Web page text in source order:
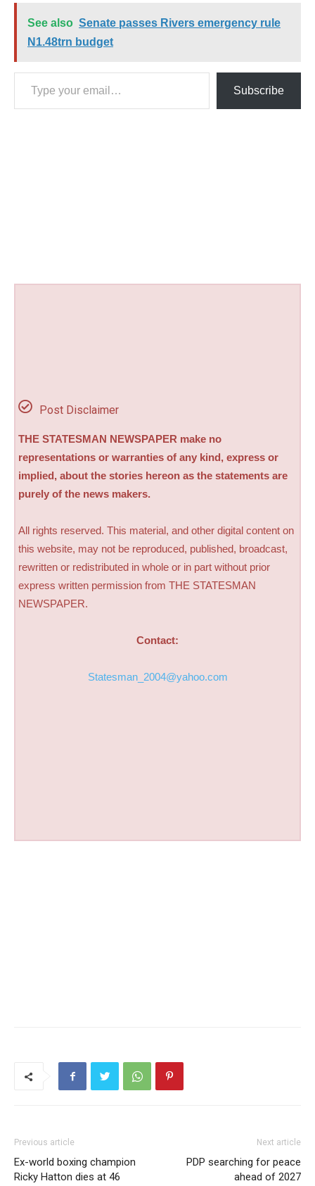
See also Senate passes Rivers emergency rule
N1.48trn budget
Type your email…
Subscribe
Post Disclaimer
THE STATESMAN NEWSPAPER make no
representations or warranties of any kind, express or
implied, about the stories hereon as the statements are
purely of the news makers.
All rights reserved. This material, and other digital content on
this website, may not be reproduced, published, broadcast,
rewritten or redistributed in whole or in part without prior
express written permission from THE STATESMAN
NEWSPAPER.
Contact:
Statesman_2004@yahoo.com
Previous article
Ex-world boxing champion
Ricky Hatton dies at 46
Next article
PDP searching for peace
ahead of 2027